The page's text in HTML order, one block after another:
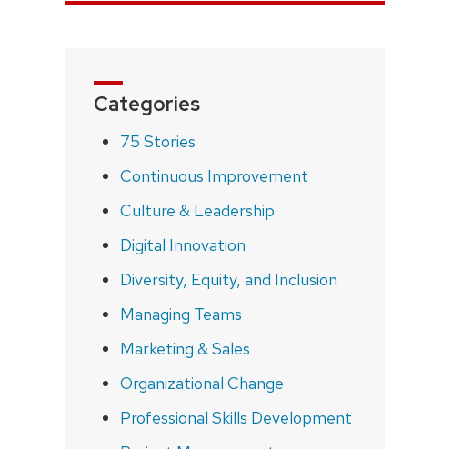
Categories
75 Stories
Continuous Improvement
Culture & Leadership
Digital Innovation
Diversity, Equity, and Inclusion
Managing Teams
Marketing & Sales
Organizational Change
Professional Skills Development